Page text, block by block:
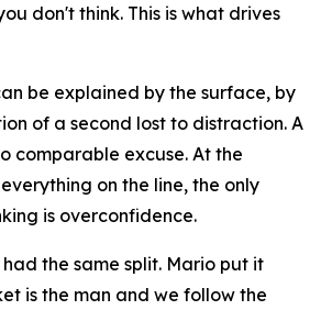
don't think. This is what drives
be explained by the surface, by
of a second lost to distraction. A
comparable excuse. At the
on the line, the only
is overconfidence.
the same split. Mario put it
is the man and we follow the